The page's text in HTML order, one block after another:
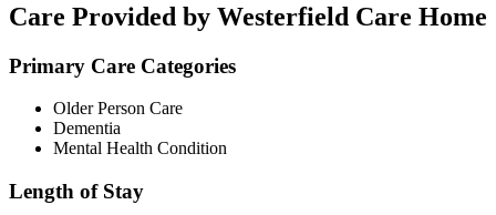
Care Provided by Westerfield Care Home
Primary Care Categories
Older Person Care
Dementia
Mental Health Condition
Length of Stay